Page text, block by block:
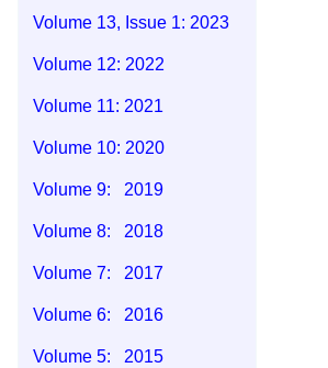
Volume 13, Issue 1: 2023
Volume 12: 2022
Volume 11: 2021
Volume 10: 2020
Volume 9: 2019
Volume 8: 2018
Volume 7: 2017
Volume 6: 2016
Volume 5: 2015